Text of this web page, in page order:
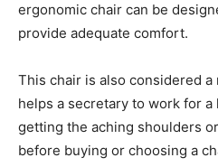
ergonomic chair can be
provide adequate comfort.
This chair is also considered
helps a secretary to work for
getting the aching shoulders
before buying or choosing a